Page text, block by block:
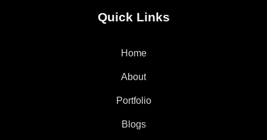
Quick Links
Home
About
Portfolio
Blogs